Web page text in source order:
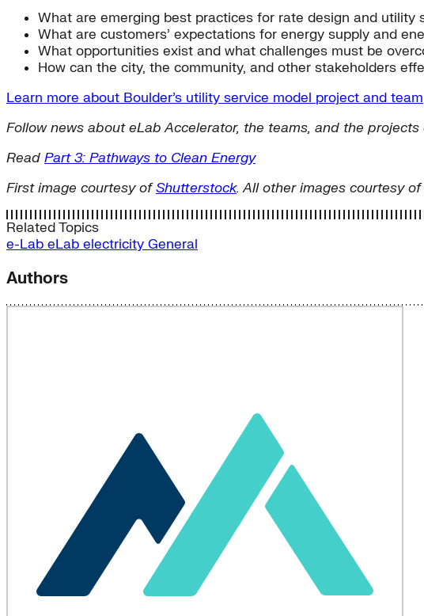
What are emerging best practices for rate design and utility
What are customers’ expectations for energy supply and
What opportunities exist and what challenges must be
How can the city, the community, and other stakeholders
Learn more about Boulder’s utility service model project and team
Follow news about eLab Accelerator, the teams, and the projects
Read Part 3: Pathways to Clean Energy
First image courtesy ofShutterstock. All other images courtesy of
Related Topics
e-Lab eLab electricity General
Authors